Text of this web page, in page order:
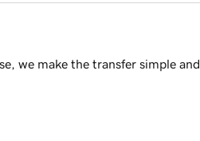
we make the transfer simple and